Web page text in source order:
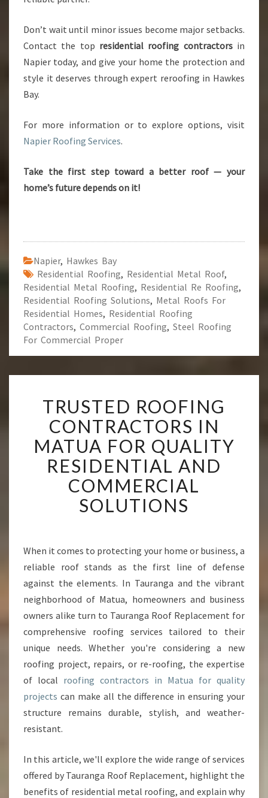
Don’t wait until minor issues become major setbacks.
Contact the top residential roofing contractorsin
Napier today, and give your home the protection and
style it deserves through expert reroofing in Hawkes
Bay.
For more information or to explore options, visit
Napier Roofing Services.
Take the first step toward a better roof — your
home’s future depends on it!
Napier, Hawkes Bay
Residential Roofing, Residential Metal Roof,
Residential Metal Roofing, Residential Re Roofing,
Residential Roofing Solutions, Metal Roofs For
Residential Homes, Residential Roofing
Contractors, Commercial Roofing, Steel Roofing
For Commercial Proper
R
U
S
T
E
D
R
O
O
N
G
O
N
T
R
C
T
O
R
A
T
U
TRUSTED ROOFING
CONTRACTORS IN
MATUA FOR QUALITY
RESIDENTIAL AND
COMMERCIAL
SOLUTIONS
When it comes to protecting your home or business, a
reliable roof stands as the first line of defense
against the elements. In Tauranga and the vibrant
neighborhood of Matua, homeowners and business
owners alike turn to Tauranga Roof Replacement for
comprehensive roofing services tailored to their
unique needs. Whether you're considering a new
roofing project, repairs, or re-roofing, the expertise
of local roofing contractors in Matua for quality
projects can make all the difference in ensuring your
structure remains durable, stylish, and weather-
resistant.
In this article, we'll explore the wide range of services
offered by Tauranga Roof Replacement, highlight the
benefits of residential metal roofing, and explain why